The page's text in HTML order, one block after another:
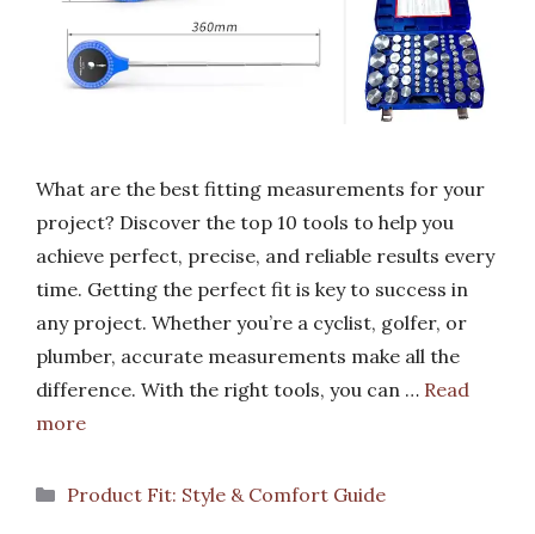
What are the best fitting measurements for your
project? Discover the top 10 tools to help you
achieve perfect, precise, and reliable results every
time. Getting the perfect fit is key to success in
any project. Whether you’re a cyclist, golfer, or
plumber, accurate measurements make all the
difference. With the right tools, you can … Read
more
Categories
Product Fit: Style & Comfort Guide